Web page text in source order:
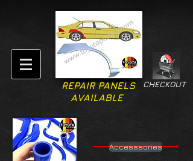
CHECKOUT
REPAIR PANELS
AVAILABLE
Accesssories